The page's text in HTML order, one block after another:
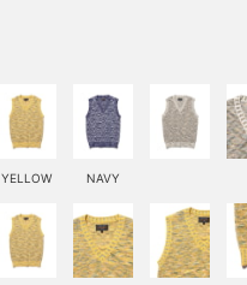
YELLOW NAVY